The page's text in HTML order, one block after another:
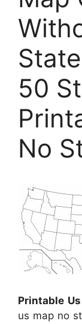
50
No
Printable
us map no